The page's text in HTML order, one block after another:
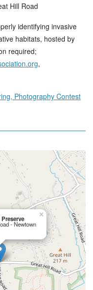
Hill Road
identifying invasive
habitats, hosted by
required;
,
Photography Contest
- Newtown
×